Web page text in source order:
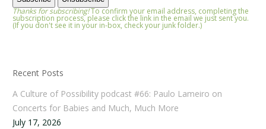
Thanks for subscribing!To confirm your email address, completing the
subscription process, please click the link in the email we just sent you.
(If you don't see it in your in-box, check your junk folder.)
Recent Posts
A Culture of Possibility podcast #66: Paulo Lameiro on
Concerts for Babies and Much, Much More
July 17, 2026